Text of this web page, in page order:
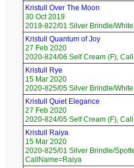
Kristull Over The Moon
30 Oct 2019
2019-822/01 Silver Brindle/
Kristull Quantum of Joy
27 Feb 2020
2020-824/06 Self Cream (F),
Kristull Rye
15 Mar 2020
2020-825/05 Silver Brindle/
Kristull Quiet Elegance
27 Feb 2020
2020-824/05 Self Cream (F),
Kristull Raiya
15 Mar 2020
2020-825/01 Silver Brindle/
CallName=Raiya